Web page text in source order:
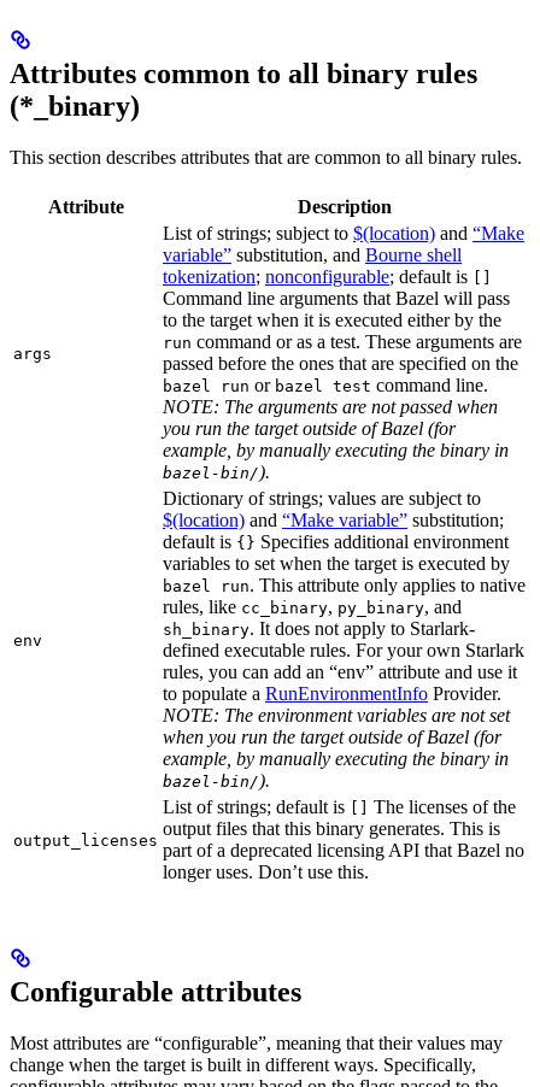
Attributes common to all binary rules
(*_binary)
This section describes attributes that are common to all binary rules.
Attribute Description
args
List of strings; subject to $(location) and “Make
variable” substitution, and Bourne shell
tokenization; nonconfigurable; default is
Command line arguments that Bazel will pass
to the target when it is executed either by the
run command or as a test. These arguments are
passed before the ones that are specified on the
bazel run or bazel test command line.
NOTE: The arguments are not passed when
you run the target outside of Bazel (for
example, by manually executing the binary in
bazel-bin/).
env
Dictionary of strings; values are subject to
$(location) and “Make variable” substitution;
default is {} Specifies additional environment
variables to set when the target is executed by
bazel run. This attribute only applies to native
rules, like cc_binary, py_binary, and
sh_binary. It does not apply to Starlark-
defined executable rules. For your own Starlark
rules, you can add an “env” attribute and use it
to populate a RunEnvironmentInfo Provider.
NOTE: The environment variables are not set
when you run the target outside of Bazel (for
example, by manually executing the binary in
bazel-bin/).
output_licenses
List of strings; default is
The licenses of the
output files that this binary generates. This is
part of a deprecated licensing API that Bazel no
longer uses. Don’t use this.
Configurable attributes
Most attributes are “configurable”, meaning that their values may
change when the target is built in different ways. Specifically,